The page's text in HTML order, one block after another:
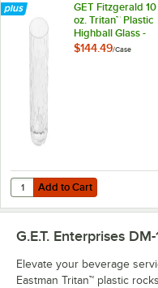
GET Fitzgerald 10
oz. Tritan™ Plastic
Highball Glass -
24/Case
$144.49/Case
Add to Cart
Quantity for GET Fitzgerald
Add to Cart
G.E.T. Enterprises DM-
Elevate your beverage
Eastman Tritan™ plastic